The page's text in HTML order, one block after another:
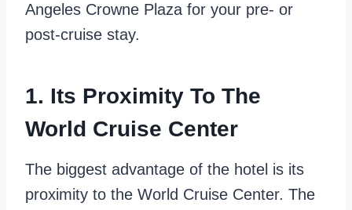
Angeles Crowne Plaza for your pre- or
post-cruise stay.
1. Its Proximity To The
World Cruise Center
The biggest advantage of the hotel is its
proximity to the World Cruise Center. The